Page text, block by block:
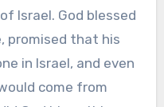
Israel. God blessed
promised that his
in Israel, and even
come from